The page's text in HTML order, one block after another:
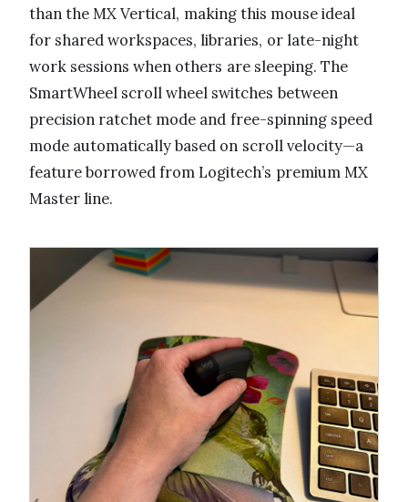
than the MX Vertical, making this mouse ideal
for shared workspaces, libraries, or late-night
work sessions when others are sleeping. The
SmartWheel scroll wheel switches between
precision ratchet mode and free-spinning speed
mode automatically based on scroll velocity—a
feature borrowed from Logitech’s premium MX
Master line.